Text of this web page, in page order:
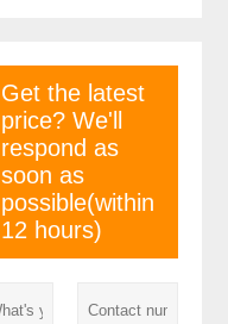
Get the latest
price? We'll
respond as
soon as
possible(within
12 hours)